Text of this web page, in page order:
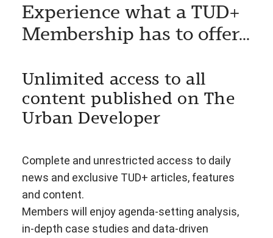
Experience what a TUD+
Membership has to offer...
Unlimited access to all
content published on The
Urban Developer
Complete and unrestricted access to daily
news and exclusive TUD+ articles, features
and content.
Members will enjoy agenda-setting analysis,
in-depth case studies and data-driven